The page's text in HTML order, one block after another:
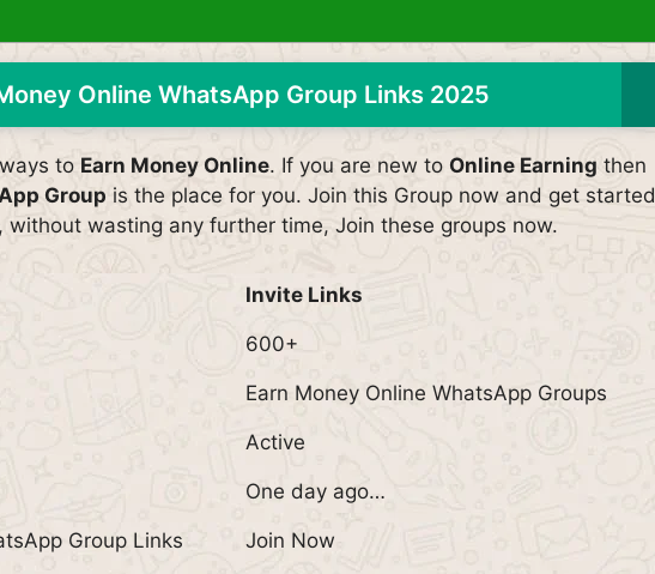
Online WhatsApp Group Links 2025
to Earn Money Online. If you are new to Online Earningthen
Group is the place for you. Join this Group now and get started
without wasting any further time, Join these groups now.
Invite Links
600+
Earn Money Online WhatsApp Groups
Active
One day ago…
Group Links Join Now